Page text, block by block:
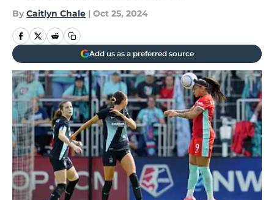
By Caitlyn Chale | Oct 25, 2024
Add us as a preferred source